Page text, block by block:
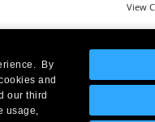
By
and
our third
usage,
View
PA 16901
Suite 54 J, Irvine, CA 92614